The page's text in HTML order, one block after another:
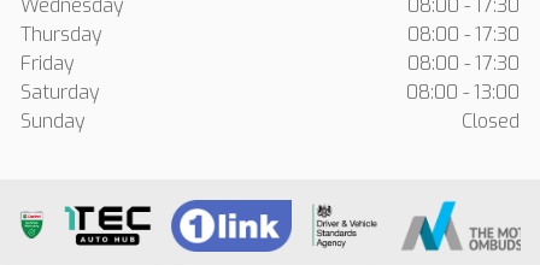
Wednesday
08:00 - 17:30
Thursday
08:00 - 17:30
Friday
08:00 - 17:30
Saturday
08:00 - 13:00
Sunday
Closed